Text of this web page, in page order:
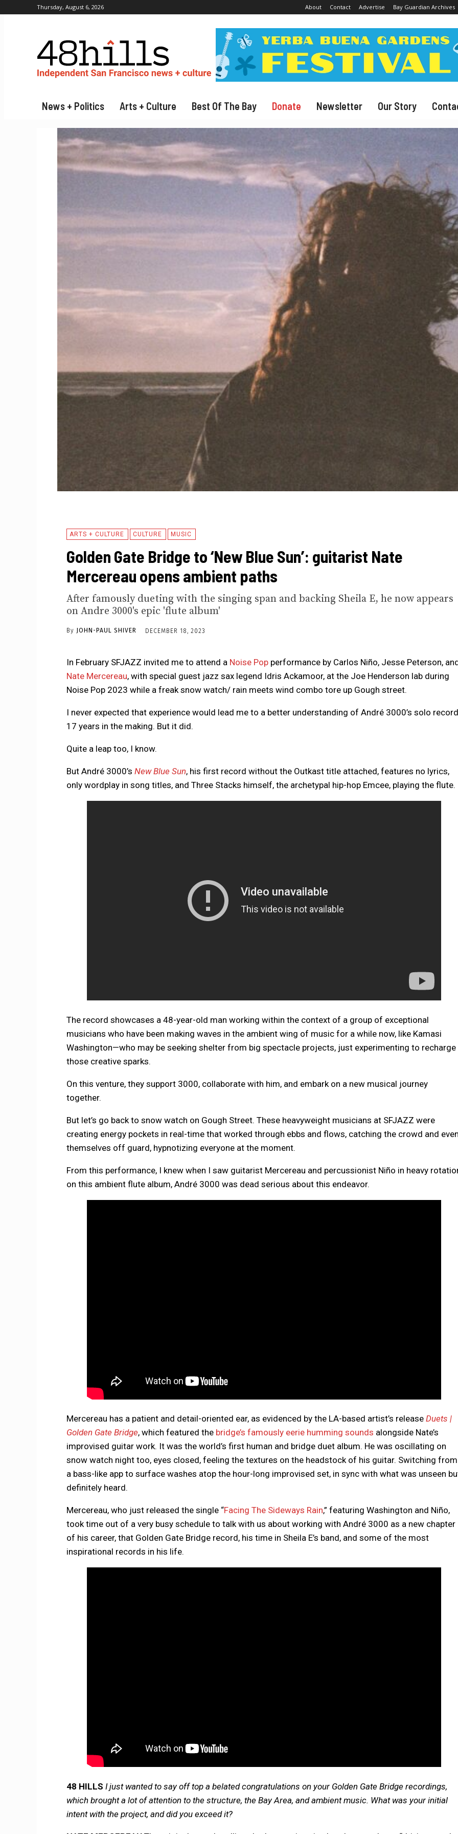
Thursday, August 6, 2026 About Contact Advertise Bay Guardian Archives
News + Politics Arts + Culture Best Of The Bay Donate Newsletter Our Story
ARTS + CULTURE CULTURE MUSIC
Golden Gate Bridge to ‘New Blue Sun’: guitarist Nate
Mercereau opens ambient paths
After famously dueting with the singing span and backing Sheila E, he now appears
on Andre 3000's epic 'flute album'
By JOHN-PAUL SHIVER DECEMBER 18, 2023
In February SFJAZZ invited me to attend a Noise Popperformance by Carlos Niño, Jesse Peterson,
Nate Mercereau, with special guest jazz sax legend Idris Ackamoor, at the Joe Henderson lab during
Noise Pop 2023 while a freak snow watch/ rain meets wind combo tore up Gough street.
I never expected that experience would lead me to a better understanding of André 3000’s solo
17 years in the making. But it did.
Quite a leap too, I know.
But André 3000’s New Blue Sun, his first record without the Outkast title attached, features no lyrics,
only wordplay in song titles, and Three Stacks himself, the archetypal hip-hop Emcee, playing the flute.
The record showcases a 48-year-old man working within the context of a group of exceptional
musicians who have been making waves in the ambient wing of music for a while now, like Kamasi
Washington—who may be seeking shelter from big spectacle projects, just experimenting to recharge
those creative sparks.
On this venture, they support 3000, collaborate with him, and embark on a new musical journey
together.
But let’s go back to snow watch on Gough Street. These heavyweight musicians at SFJAZZ were
creating energy pockets in real-time that worked through ebbs and flows, catching the crowd and
themselves off guard, hypnotizing everyone at the moment.
From this performance, I knew when I saw guitarist Mercereau and percussionist Niño in heavy
on this ambient flute album, André 3000 was dead serious about this endeavor.
Mercereau has a patient and detail-oriented ear, as evidenced by the LA-based artist’s release Duets |
Golden Gate Bridge, which featured the bridge’s famously eerie humming sounds alongside Nate’s
improvised guitar work. It was the world’s first human and bridge duet album. He was oscillating on
snow watch night too, eyes closed, feeling the textures on the headstock of his guitar. Switching from
a bass-like app to surface washes atop the hour-long improvised set, in sync with what was unseen
definitely heard.
Mercereau, who just released the single “Facing The Sideways Rain,” featuring Washington and Niño,
took time out of a very busy schedule to talk with us about working with André 3000 as a new chapter
of his career, that Golden Gate Bridge record, his time in Sheila E’s band, and some of the most
inspirational records in his life.
48 HILLS I just wanted to say off top a belated congratulations on your Golden Gate Bridge recordings,
which brought a lot of attention to the structure, the Bay Area, and ambient music. What was your initial
intent with the project, and did you exceed it?